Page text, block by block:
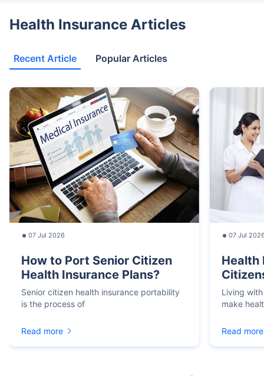
Health Insurance Articles
Recent Article Popular Articles
07 Jul 2026
How to Port Senior Citizen
Health Insurance Plans?
Senior citizen health insurance portability
is the process of
Read more
07 Jul
Health
Living
make
Read more